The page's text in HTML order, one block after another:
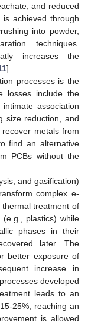
and reduced
achieved through
into powder,
techniques.
increases the
].
processes is the
losses include the
association
size reduction, and
metals from
find an alternative
PCBs without the
and gasification)
complex e-
treatment of
plastics) while
phases in their
later. The
better exposure of
increase in
developed
leads to an
25%, reaching an
is allowed